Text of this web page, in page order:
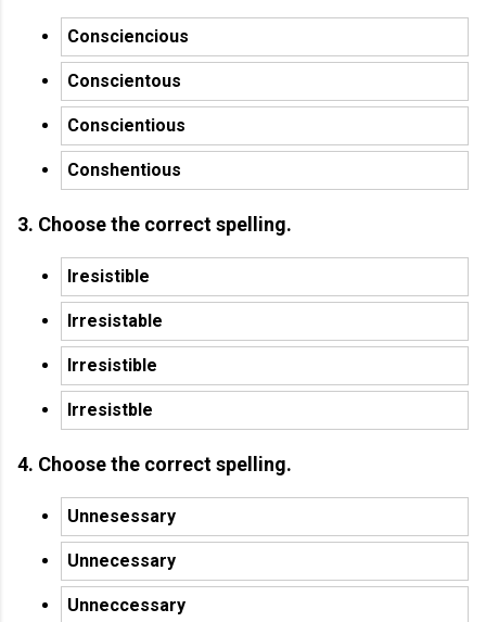
Consciencious
Conscientous
Conscientious
Conshentious
3. Choose the correct spelling.
Iresistible
Irresistable
Irresistible
Irresistble
4. Choose the correct spelling.
Unnesessary
Unnecessary
Unneccessary